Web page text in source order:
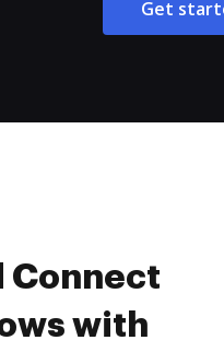
Get
Connect
with